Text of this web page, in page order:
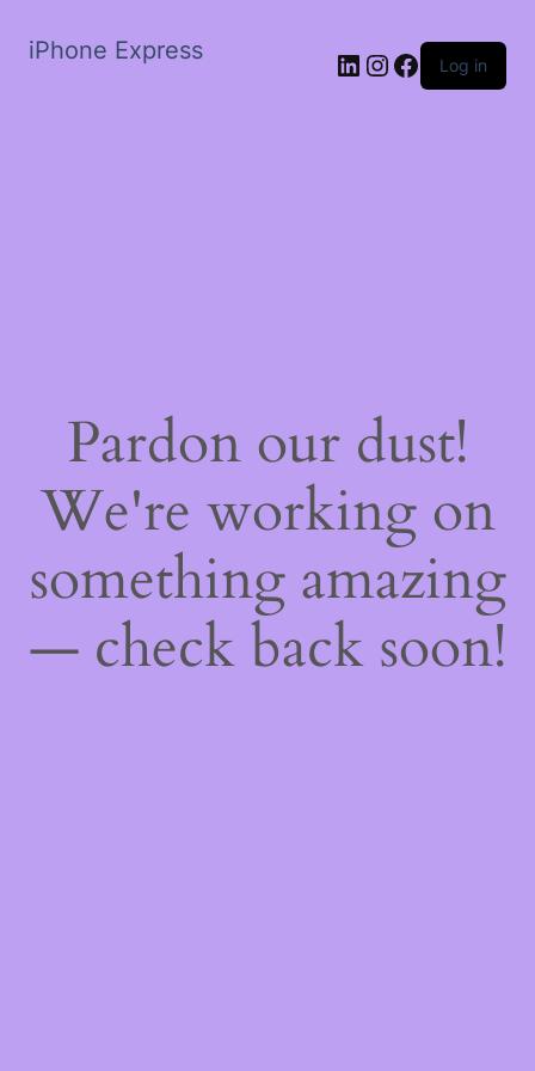
iPhone Express LinkedIn
Instagram
Facebook
Log in
Pardon our dust!
We're working on
something amazing
— check back soon!